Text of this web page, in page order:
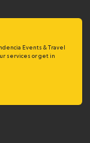
Events & Travel
services or get in